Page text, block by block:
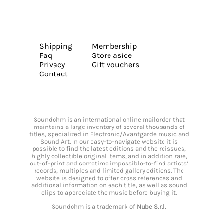
Shipping
Faq
Privacy
Contact
Membership
Store aside
Gift vouchers
Soundohm is an international online mailorder that
maintains a large inventory of several thousands of
titles, specialized in Electronic/Avantgarde music and
Sound Art. In our easy-to-navigate website it is
possible to find the latest editions and the reissues,
highly collectible original items, and in addition rare,
out-of-print and sometime impossible-to-find artists’
records, multiples and limited gallery editions. The
website is designed to offer cross references and
additional information on each title, as well as sound
clips to appreciate the music before buying it.
Soundohm is a trademark of Nube S.r.l.